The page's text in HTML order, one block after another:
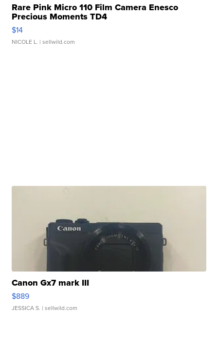
Rare Pink Micro 110 Film Camera Enesco
Precious Moments TD4
$14
NICOLE L. | sellwild.com
Canon Gx7 mark III
$889
JESSICA S. | sellwild.com